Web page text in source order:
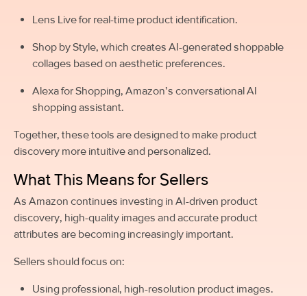
Lens Live for real-time product identification.
Shop by Style, which creates AI-generated shoppable
collages based on aesthetic preferences.
Alexa for Shopping, Amazon’s conversational AI
shopping assistant.
Together, these tools are designed to make product
discovery more intuitive and personalized.
What This Means for Sellers
As Amazon continues investing in AI-driven product
discovery, high-quality images and accurate product
attributes are becoming increasingly important.
Sellers should focus on:
Using professional, high-resolution product images.